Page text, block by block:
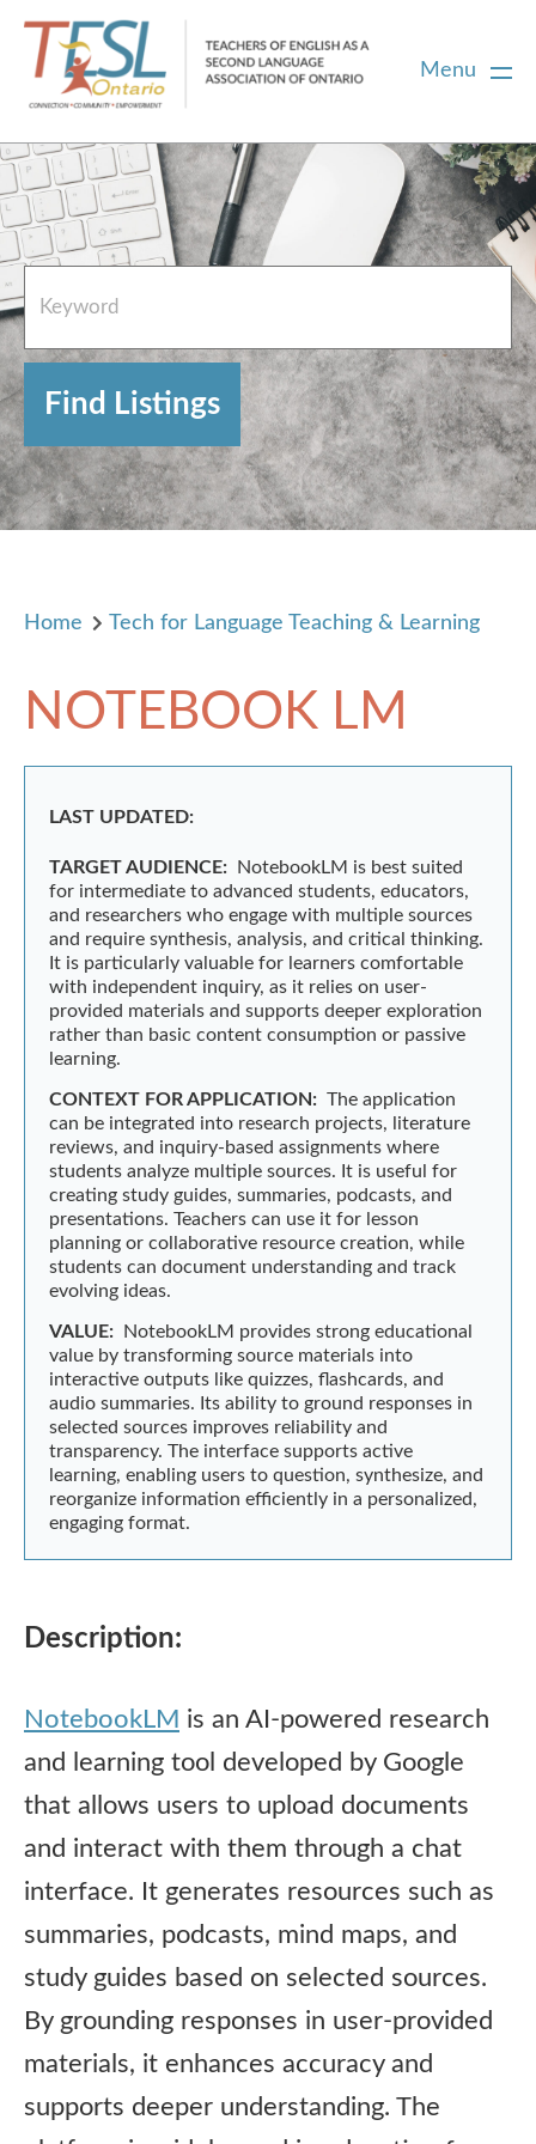
Menu
Home
French Resources
About
FAQs
Contact Directory Team
Home Tech for Language Teaching & Learning
NOTEBOOK LM
LAST UPDATED:
TARGET AUDIENCE:
NotebookLM is best suited
for intermediate to advanced students, educators,
and researchers who engage with multiple sources
and require synthesis, analysis, and critical thinking.
It is particularly valuable for learners comfortable
with independent inquiry, as it relies on user-
provided materials and supports deeper exploration
rather than basic content consumption or passive
learning.
CONTEXT FOR APPLICATION: The application
can be integrated into research projects, literature
reviews, and inquiry-based assignments where
students analyze multiple sources. It is useful for
creating study guides, summaries, podcasts, and
presentations. Teachers can use it for lesson
planning or collaborative resource creation, while
students can document understanding and track
evolving ideas.
VALUE:
NotebookLM provides strong educational
value by transforming source materials into
interactive outputs like quizzes, flashcards, and
audio summaries. Its ability to ground responses in
selected sources improves reliability and
transparency. The interface supports active
learning, enabling users to question, synthesize, and
reorganize information efficiently in a personalized,
engaging format.
Description:
NotebookLM is an AI-powered research
and learning tool developed by Google
that allows users to upload documents
and interact with them through a chat
interface. It generates resources such as
summaries, podcasts, mind maps, and
study guides based on selected sources.
By grounding responses in user-provided
materials, it enhances accuracy and
supports deeper understanding. The